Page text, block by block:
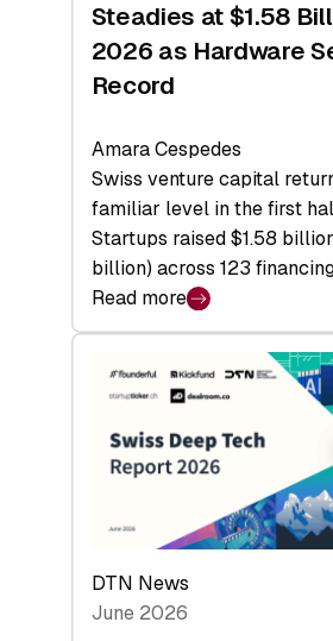
Steadies at $1.58
2026 as Hardware
Record
Amara Cespedes
Swiss venture capital
familiar level in the first
Startups raised $1.58
billion) across 123
Read more
:
Swiss
Venture
Capital
Steadies
H1
2026
DTN News
June 2026